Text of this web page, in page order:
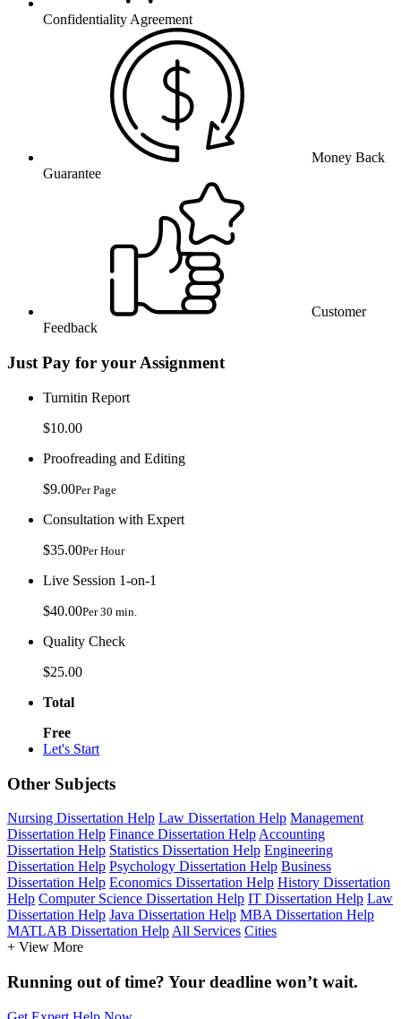
Confidentiality Agreement
Money Back
Guarantee
Customer
Feedback
Just Pay for your Assignment
Turnitin Report
$10.00
Proofreading and Editing
$9.00Per Page
Consultation with Expert
$35.00Per Hour
Live Session 1-on-1
$40.00Per 30 min.
Quality Check
$25.00
Total
Free
Let's Start
Other Subjects
Nursing Dissertation Help Law Dissertation Help Management
Dissertation Help Finance Dissertation Help Accounting
Dissertation Help Statistics Dissertation Help Engineering
Dissertation Help Psychology Dissertation Help Business
Dissertation Help Economics Dissertation Help History Dissertation
Help Computer Science Dissertation Help IT Dissertation Help Law
Dissertation Help Java Dissertation Help MBA Dissertation Help
MATLAB Dissertation Help All Services Cities
+ View More
Running out of time? Your deadline won’t wait.